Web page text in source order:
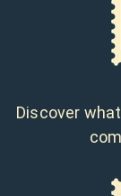
Discover